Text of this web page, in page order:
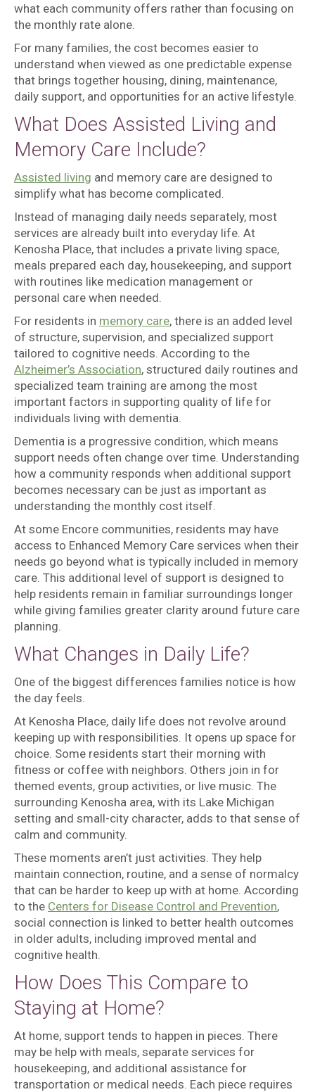
what each community offers rather than focusing on
the monthly rate alone.
For many families, the cost becomes easier to
understand when viewed as one predictable expense
that brings together housing, dining, maintenance,
daily support, and opportunities for an active lifestyle.
What Does Assisted Living and
Memory Care Include?
Assisted living and memory care are designed to
simplify what has become complicated.
Instead of managing daily needs separately, most
services are already built into everyday life. At
Kenosha Place, that includes a private living space,
meals prepared each day, housekeeping, and support
with routines like medication management or
personal care when needed.
For residents in memory care, there is an added level
of structure, supervision, and specialized support
tailored to cognitive needs. According to the
Alzheimer’s Association, structured daily routines and
specialized team training are among the most
important factors in supporting quality of life for
individuals living with dementia.
Dementia is a progressive condition, which means
support needs often change over time. Understanding
how a community responds when additional support
becomes necessary can be just as important as
understanding the monthly cost itself.
At some Encore communities, residents may have
access to Enhanced Memory Care services when their
needs go beyond what is typically included in memory
care. This additional level of support is designed to
help residents remain in familiar surroundings longer
while giving families greater clarity around future care
planning.
What Changes in Daily Life?
One of the biggest differences families notice is how
the day feels.
At Kenosha Place, daily life does not revolve around
keeping up with responsibilities. It opens up space for
choice. Some residents start their morning with
fitness or coffee with neighbors. Others join in for
themed events, group activities, or live music. The
surrounding Kenosha area, with its Lake Michigan
setting and small-city character, adds to that sense of
calm and community.
These moments aren’t just activities. They help
maintain connection, routine, and a sense of normalcy
that can be harder to keep up with at home. According
to the Centers for Disease Control and Prevention,
social connection is linked to better health outcomes
in older adults, including improved mental and
cognitive health.
How Does This Compare to
Staying at Home?
At home, support tends to happen in pieces. There
may be help with meals, separate services for
housekeeping, and additional assistance for
transportation or medical needs. Each piece requires